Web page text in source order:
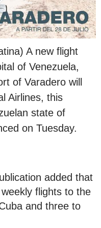
A new flight
of Venezuela,
of Varadero will
Airlines, this
state of
on Tuesday.
added that
flights to the
and three to